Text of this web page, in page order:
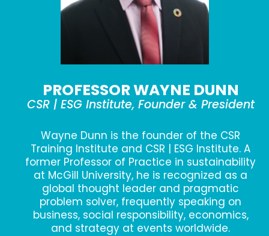
PROFESSOR WAYNE DUNN
CSR | ESG Institute, Founder & President
Wayne Dunn is the founder of the CSR
Training Institute and CSR | ESG Institute. A
former Professor of Practice in sustainability
at McGill University, he is recognized as a
global thought leader and pragmatic
problem solver, frequently speaking on
business, social responsibility, economics,
and strategy at events worldwide.